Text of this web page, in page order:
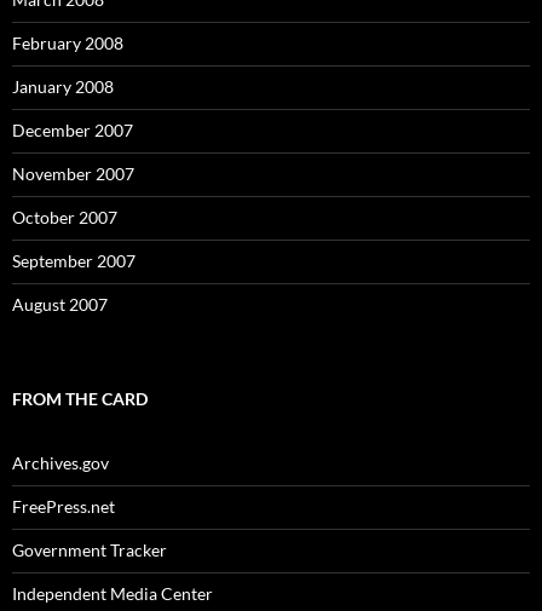
February 2008
January 2008
December 2007
November 2007
October 2007
September 2007
August 2007
FROM THE CARD
Archives.gov
FreePress.net
Government Tracker
Independent Media Center